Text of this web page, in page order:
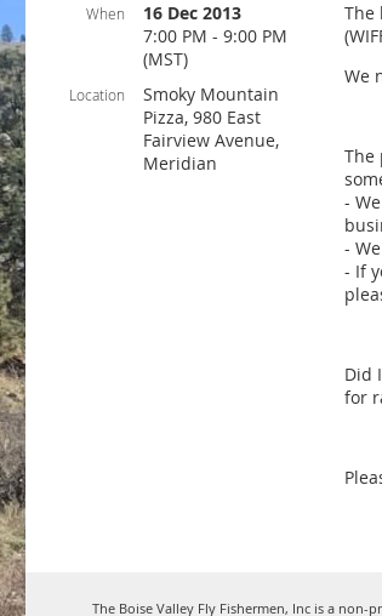
When
16 Dec 2013
7:00 PM - 9:00 PM
(MST)
Location
Smoky Mountain
Pizza, 980 East
Fairview Avenue,
Meridian
The
We
The
-
-
- If
Did
for
The Boise Valley Fly Fishermen, Inc is a